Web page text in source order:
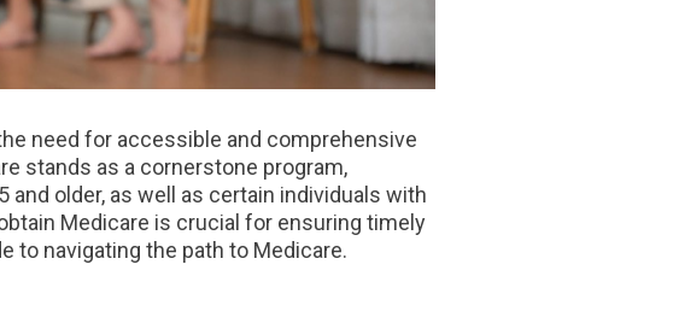
need for accessible and comprehensive
stands as a cornerstone program,
older, as well as certain individuals with
Medicare is crucial for ensuring timely
to navigating the path to Medicare.